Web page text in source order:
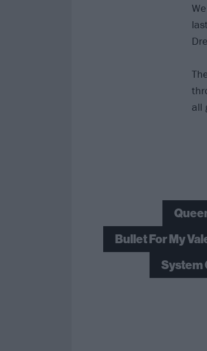
all
Bullet For My
System